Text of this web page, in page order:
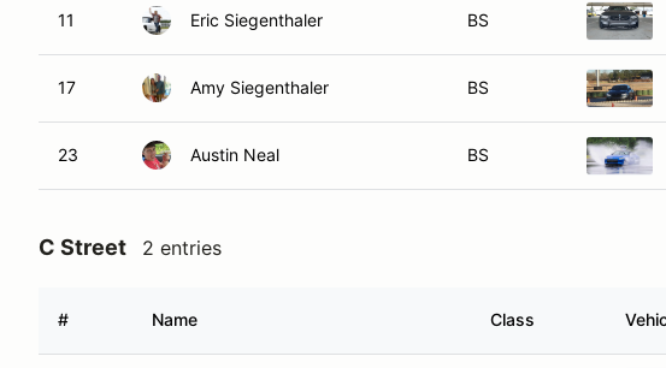
11 Eric Siegenthaler BS
17 Amy Siegenthaler BS
23 Austin Neal BS
C Street 2 entries
# Name Class